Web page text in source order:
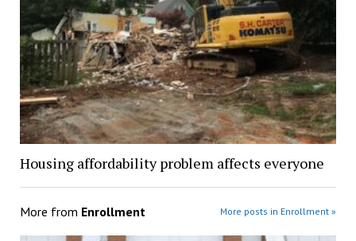
Housing affordability problem affects everyone
More from Enrollment More posts in Enrollment »